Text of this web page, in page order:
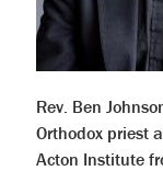
Rev. Ben
Orthodox priest
Acton Institute